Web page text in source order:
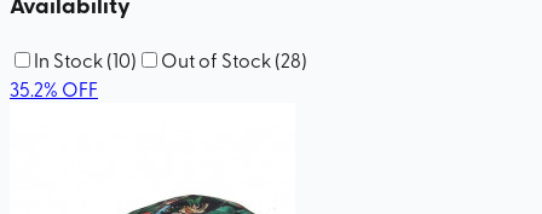
In Stock(10) Out of Stock(28)
35.2% OFF